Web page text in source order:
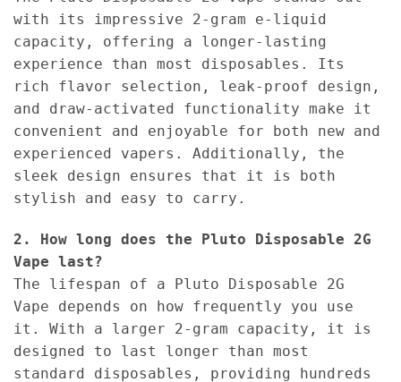
with its impressive 2-gram e-liquid
capacity, offering a longer-lasting
experience than most disposables. Its
rich flavor selection, leak-proof design,
and draw-activated functionality make it
convenient and enjoyable for both new and
experienced vapers. Additionally, the
sleek design ensures that it is both
stylish and easy to carry.
2. How long does the Pluto Disposable 2G
Vape last?
The lifespan of a Pluto Disposable 2G
Vape depends on how frequently you use
it. With a larger 2-gram capacity, it is
designed to last longer than most
standard disposables, providing hundreds